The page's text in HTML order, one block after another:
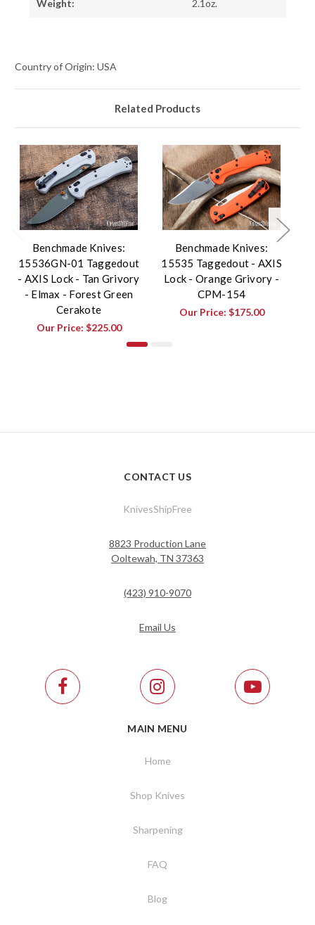
Weight: 2.1oz.
Country of Origin: USA
Related Products
Benchmade Knives:
15536GN-01 Taggedout
- AXIS Lock - Tan Grivory
- Elmax - Forest Green
Cerakote
Our Price: $225.00
Benchmade Knives:
15535 Taggedout - AXIS
Lock - Orange Grivory -
CPM-154
Our Price: $175.00
CONTACT US
KnivesShipFree
8823 Production Lane
Ooltewah, TN 37363
(423) 910-9070
Email Us
MAIN MENU
Home
Shop Knives
Sharpening
FAQ
Blog